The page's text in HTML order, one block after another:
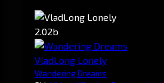
2.02b
VladLong Lonely
Wandering Dreams